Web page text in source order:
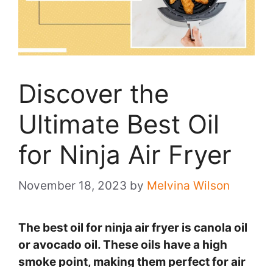
Discover the
Ultimate Best Oil
for Ninja Air Fryer
November 18, 2023 by Melvina Wilson
The best oil for ninja air fryer is canola oil
or avocado oil. These oils have a high
smoke point, making them perfect for air